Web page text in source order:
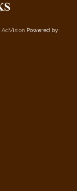
AdVision Powered by